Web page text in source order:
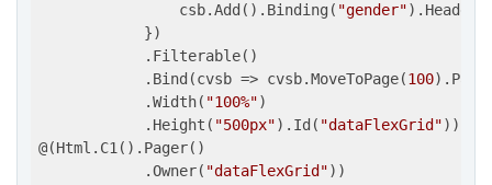
                csb.Add().Binding(
"gender").Header(
            })
            .Filterable()
            .Bind(
cvsb => cvsb.MoveToPage(100
            .Width(
"100%")
            .Height(
"500px").Id( "dataFlexGrid"))
@(Html.C1().Pager()
            .Owner(
"dataFlexGrid"))